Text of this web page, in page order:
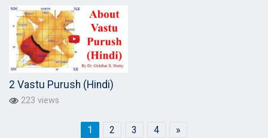
2 Vastu Purush (Hindi)
223 views
1 2 3 4 »